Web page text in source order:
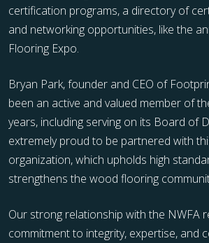
certification programs, a directory of
and networking opportunities, like the
Flooring Expo.
Bryan Park, founder and CEO of
been an active and valued member of
years, including serving on its Board of
extremely proud to be partnered with
organization, which upholds high
strengthens the wood flooring
Our strong relationship with the NWFA
commitment to integrity, expertise, and